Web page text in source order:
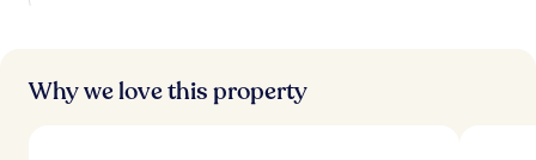
s
Why we love this property